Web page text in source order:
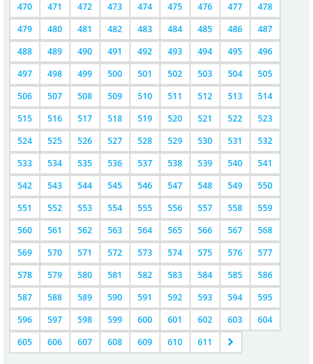
470
471 472 473 474 475 476 477
478
479
480 481 482 483 484 485 486
487
488
489 490 491 492 493 494 495
496
497
498 499 500 501 502 503 504
505
506
507 508 509 510 511 512 513
514
515
516 517 518 519 520 521 522
523
524
525 526 527 528 529 530 531
532
533
534 535 536 537 538 539 540
541
542
543 544 545 546 547 548 549
550
551
552 553 554 555 556 557 558
559
560
561 562 563 564 565 566 567
568
569
570 571 572 573 574 575 576
577
578
579 580 581 582 583 584 585
586
587
588 589 590 591 592 593 594
595
596
597 598 599 600 601 602 603
604
605
606 607 608 609 610 611